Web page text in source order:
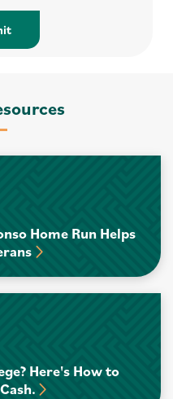
Home Run Helps
Here's How to